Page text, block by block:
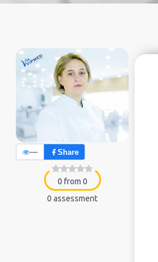
— Share
0 from 0
0 assessment